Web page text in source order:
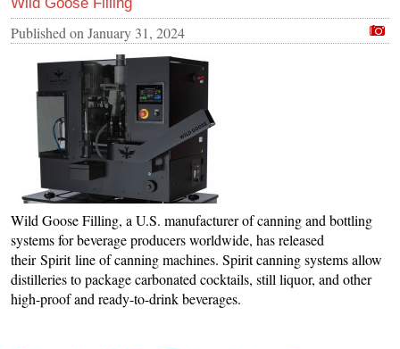
Published on January 31, 2024
Wild Goose Filling, a U.S. manufacturer of canning and bottling
systems for beverage producers worldwide, has released
their Spirit line of canning machines. Spirit canning systems allow
distilleries to package carbonated cocktails, still liquor, and other
high-proof and ready-to-drink beverages.